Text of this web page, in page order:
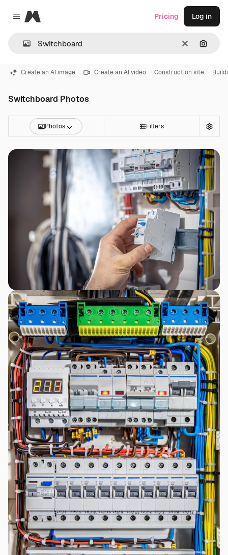
Close menu
Magnific
Clear
Pricing Log in
Create an AI image Create an AI video Construction site
Switchboard Photos
Photos Filters